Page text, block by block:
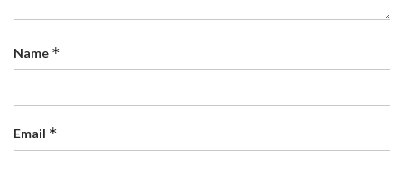
Name *
Email *